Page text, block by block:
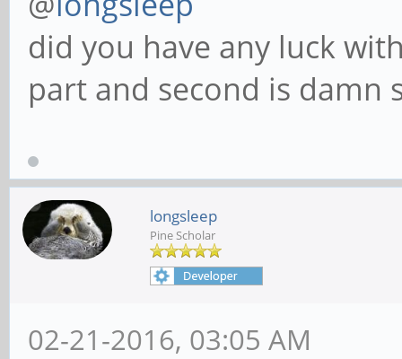
did you have any luck
part and second is damn
longsleep
Pine Scholar
02-21-2016, 03:05 AM